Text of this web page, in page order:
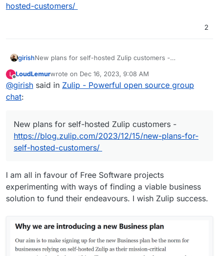
hosted-customers/
2
girishNew plans for self-hosted Zulip customers -
hosted-customers/
L
Offline
LoudLemurwrote on Dec 16, 2023, 9:08 AM
last edited by
@girish said in Zulip - Powerful open source group
chat:
New plans for self-hosted Zulip customers -
https://blog.zulip.com/2023/12/15/new-plans-for-
self-hosted-customers/
I am all in favour of Free Software projects
experimenting with ways of finding a viable business
solution to fund their endeavours. I wish Zulip success.